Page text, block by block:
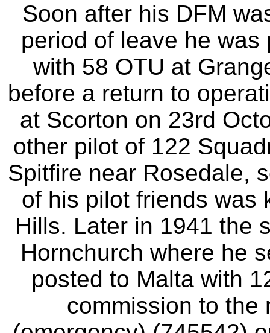
Soon after his DFM
period of leave he
with 58 OTU at
before a return to
at Scorton on 23rd
other pilot of 122
Spitfire near Rosedale,
of his pilot friends was
Hills. Later in 1941 the
Hornchurch where he
posted to Malta with
commission to the